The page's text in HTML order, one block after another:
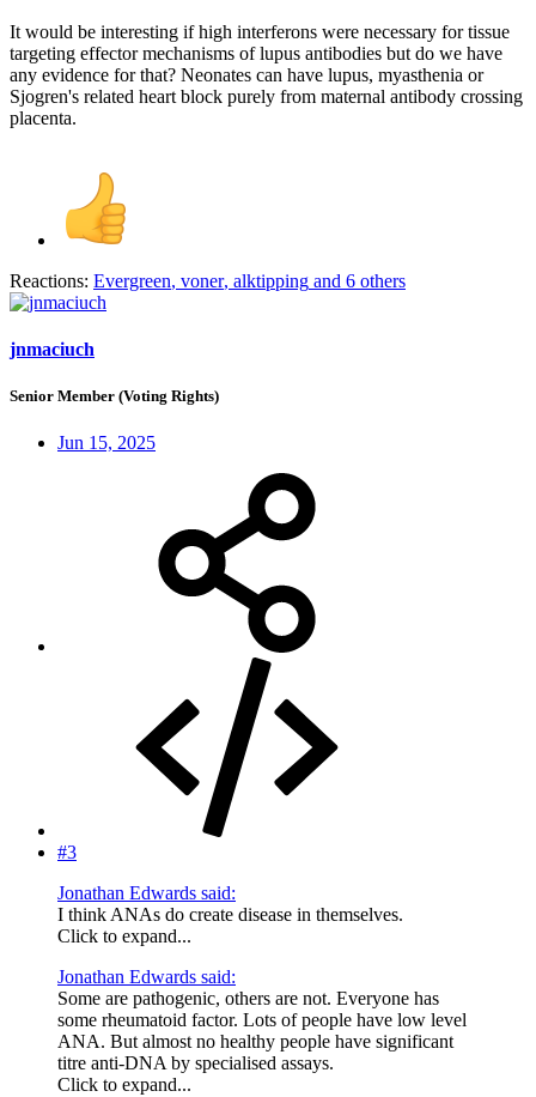
It would be interesting if high interferons were necessary for tissue
targeting effector mechanisms of lupus antibodies but do we have
any evidence for that? Neonates can have lupus, myasthenia or
Sjogren's related heart block purely from maternal antibody crossing
placenta.
Reactions: Evergreen, voner, alktipping and 6 others
jnmaciuch
Senior Member (Voting Rights)
Jun 15, 2025
#3
Jonathan Edwards said:
I think ANAs do create disease in themselves.
Click to expand...
Jonathan Edwards said:
Some are pathogenic, others are not. Everyone has
some rheumatoid factor. Lots of people have low level
ANA. But almost no healthy people have significant
titre anti-DNA by specialised assays.
Click to expand...